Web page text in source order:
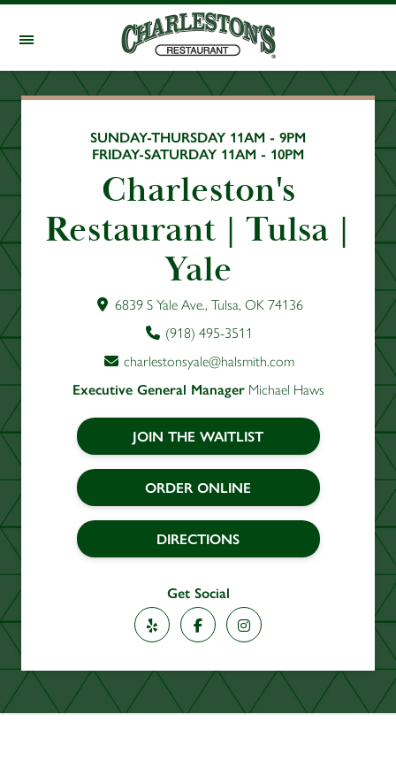
Skip to main content
SUNDAY-THURSDAY 11AM - 9PM
FRIDAY-SATURDAY 11AM - 10PM
Charleston's
Restaurant | Tulsa |
Yale
6839 S Yale Ave., Tulsa, OK 74136
(918) 495-3511
charlestonsyale@halsmith.com
Executive General ManagerMichael Haws
JOIN THE WAITLIST
ORDER ONLINE
DIRECTIONS
Get Social
Yelp
FacebookInstagram